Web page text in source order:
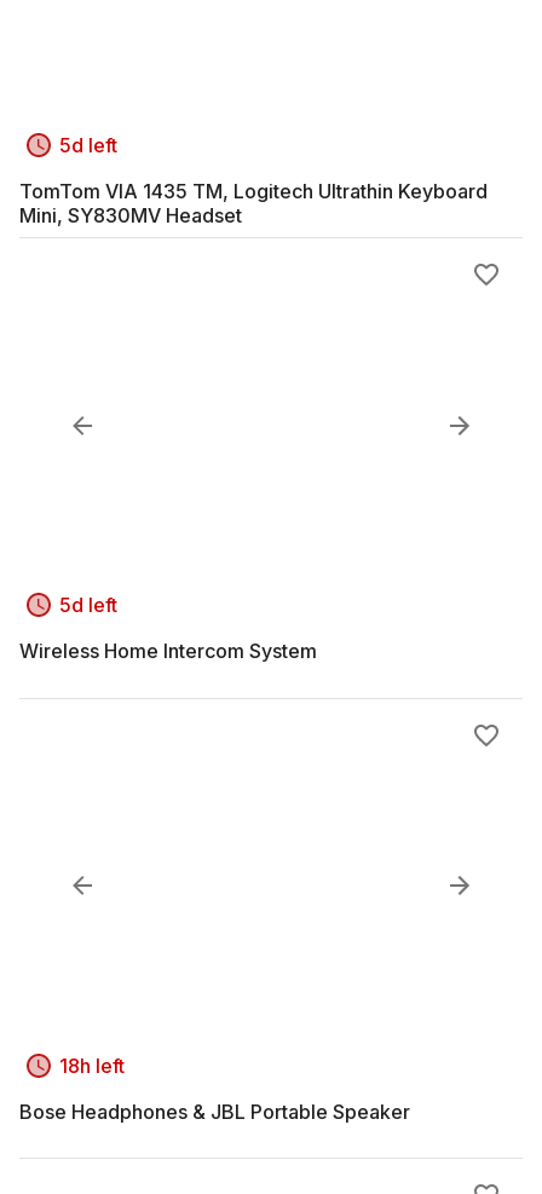
5d left
TomTom VIA 1435 TM, Logitech Ultrathin Keyboard
Mini, SY830MV Headset
5d left
Wireless Home Intercom System
18h left
Bose Headphones & JBL Portable Speaker